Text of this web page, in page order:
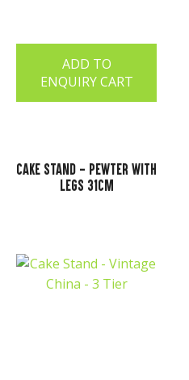
ADD TO
ENQUIRY CART
Cake Stand - Pewter with
Legs 31cm